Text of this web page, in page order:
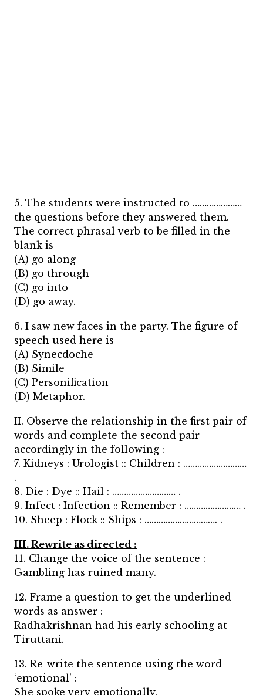
5. The students were instructed to …………………
the questions before they answered them.
The correct phrasal verb to be filled in the
blank is
(A) go along
(B) go through
(C) go into
(D) go away.
6. I saw new faces in the party. The figure of
speech used here is
(A) Synecdoche
(B) Simile
(C) Personification
(D) Metaphor.
II. Observe the relationship in the first pair of
words and complete the second pair
accordingly in the following :
7. Kidneys : Urologist :: Children : ………………………
.
8. Die : Dye :: Hail : ……………………… .
9. Infect : Infection :: Remember : …………………… .
10. Sheep : Flock :: Ships : …………………………. .
III. Rewrite as directed :
11. Change the voice of the sentence :
Gambling has ruined many.
12. Frame a question to get the underlined
words as answer :
Radhakrishnan had his early schooling at
Tiruttani.
13. Re-write the sentence using the word
‘emotional’ :
She spoke very emotionally.